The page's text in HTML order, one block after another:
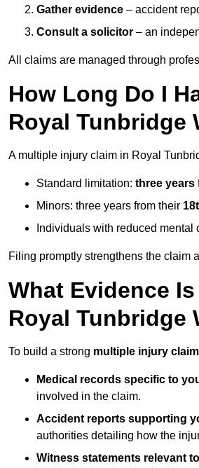
Gather evidence – accident
Consult a solicitor – an
All claims are managed through
How Long Do I
Royal Tunbridge
A multiple injury claim in Royal
Standard limitation: three years
Minors: three years from their
Individuals with reduced
Filing promptly strengthens the claim
What Evidence
Royal Tunbridge
To build a strong multiple injury claim
Medical records specific to
involved in the claim.
Accident reports supporting
authorities detailing how the
Witness statements relevant